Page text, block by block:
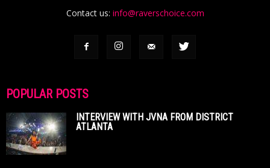
Contact us: info@raverschoice.com
POPULAR POSTS
INTERVIEW WITH JVNA FROM DISTRICT
ATLANTA